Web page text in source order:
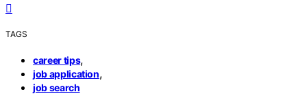
TAGS
career tips,
job application,
job search